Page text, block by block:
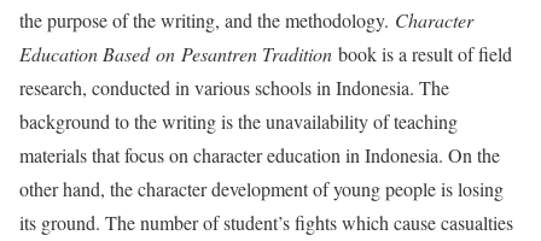
the purpose of the writing, and the methodology. Character
Education Basedon Pesantren Tradition book is a result of field
research, conducted in various schools in Indonesia. The
background to the writing is the unavailability of teaching
materials that focus on character education in Indonesia. On the
other hand, the character development of young people is losing
its ground. The number of student’s fights which cause casualties